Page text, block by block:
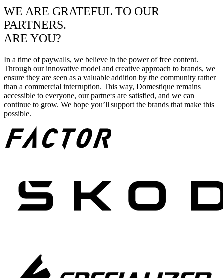
WE ARE GRATEFUL TO OUR
PARTNERS.
ARE YOU?
In a time of paywalls, we believe in the power of free content.
Through our innovative model and creative approach to brands, we
ensure they are seen as a valuable addition by the community rather
than a commercial interruption. This way, Domestique remains
accessible to everyone, our partners are satisfied, and we can
continue to grow. We hope you’ll support the brands that make this
possible.